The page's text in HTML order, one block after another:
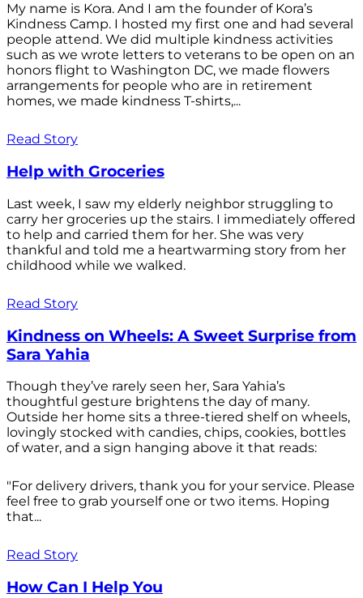
My name is Kora. And I am the founder of Kora’s
Kindness Camp. I hosted my first one and had several
people attend. We did multiple kindness activities
such as we wrote letters to veterans to be open on an
honors flight to Washington DC, we made flowers
arrangements for people who are in retirement
homes, we made kindness T-shirts,...
Read Story
Help with Groceries
Last week, I saw my elderly neighbor struggling to
carry her groceries up the stairs. I immediately offered
to help and carried them for her. She was very
thankful and told me a heartwarming story from her
childhood while we walked.
Read Story
Kindness on Wheels: A Sweet Surprise from
Sara Yahia
Though they’ve rarely seen her, Sara Yahia’s
thoughtful gesture brightens the day of many.
Outside her home sits a three-tiered shelf on wheels,
lovingly stocked with candies, chips, cookies, bottles
of water, and a sign hanging above it that reads:
"For delivery drivers, thank you for your service. Please
feel free to grab yourself one or two items. Hoping
that...
Read Story
How Can I Help You